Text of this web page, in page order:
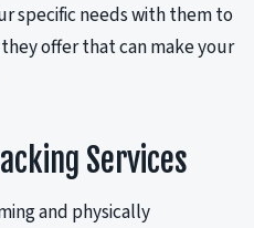
specific needs with them to
offer that can make your
Services
and physically